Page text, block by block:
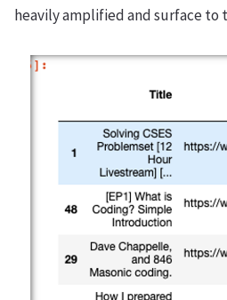
heavily amplified and surface to